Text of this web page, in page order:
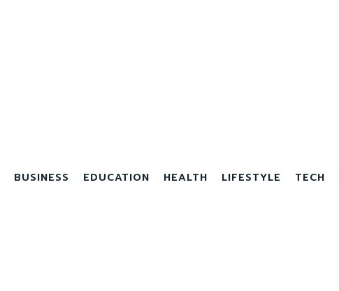
BUSINESS EDUCATION HEALTH LIFESTYLE TECH